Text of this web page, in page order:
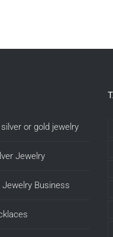
or gold jewelry
Jewelry
Jewelry Business